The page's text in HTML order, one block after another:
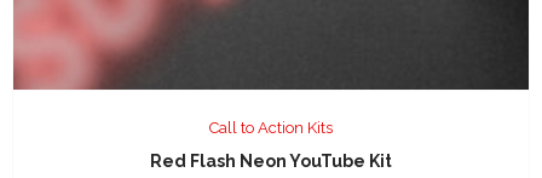
Call to Action Kits
Red Flash Neon YouTube Kit